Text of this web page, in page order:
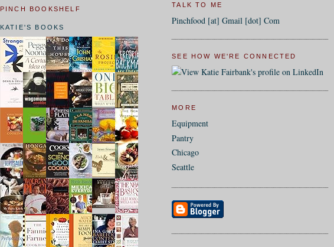
TALK TO ME
Pinchfood [at] Gmail [dot] Com
SEE HOW WE'RE CONNECTED
MORE
Equipment
Pantry
Chicago
Seattle
PINCH BOOKSHELF
KATIE'S BOOKS